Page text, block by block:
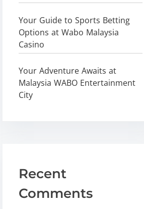
Your Guide to Sports Betting
Options at Wabo Malaysia
Casino
Your Adventure Awaits at
Malaysia WABO Entertainment
City
Recent
Comments